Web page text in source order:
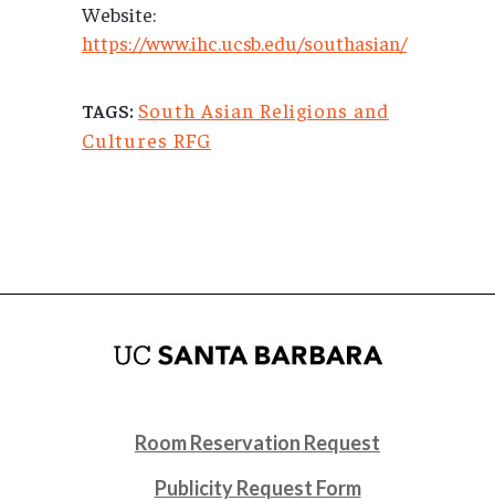
Website:
https://www.ihc.ucsb.edu/southasian/
TAGS: South Asian Religions and
Cultures RFG
Room Reservation Request
Publicity Request Form